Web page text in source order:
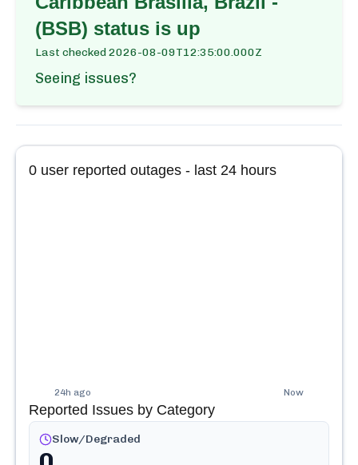
(BSB) status is up
Last checked2026-08-09T12:35:00.000Z
Seeing issues?
0 user reported outages - last 24 hours
24h ago Now
Reported Issues by Category
Slow/Degraded